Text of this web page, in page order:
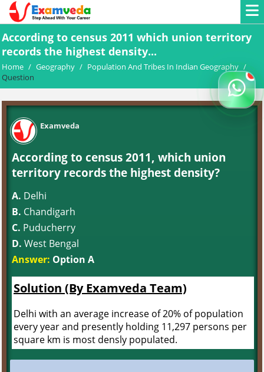
According to census 2011 which union territory
records the highest density...
Home / Geography / Population And Tribes In Indian Geography /
Question
Examveda
According to census 2011, which union
territory records the highest density?
A. Delhi
B. Chandigarh
C. Puducherry
D. West Bengal
Answer: Option A
Solution (By Examveda Team)
Delhi with an average increase of 20% of population
every year and presently holding 11,297 persons per
square km is most densly populated.